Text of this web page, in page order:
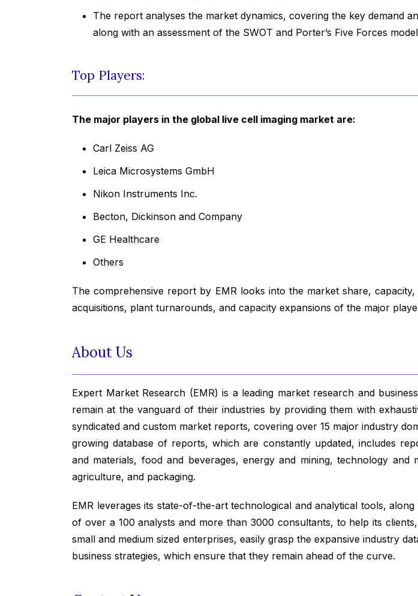
The report analyses the market dynamics, covering the key demand
along with an assessment of the SWOT and Porter’s Five Forces
Top Players:
The major players in the global live cell imaging market are:
Carl Zeiss AG
Leica Microsystems GmbH
Nikon Instruments Inc.
Becton, Dickinson and Company
GE Healthcare
Others
The comprehensive report by EMR looks into the market share,
acquisitions, plant turnarounds, and capacity expansions of the major
About Us
Expert Market Research (EMR) is a leading market research and
remain at the vanguard of their industries by providing them with
syndicated and custom market reports, covering over 15 major industry
growing database of reports, which are constantly updated, includes
and materials, food and beverages, energy and mining, technology and
agriculture, and packaging.
EMR leverages its state-of-the-art technological and analytical tools,
of over a 100 analysts and more than 3000 consultants, to help its
small and medium sized enterprises, easily grasp the expansive industry
business strategies, which ensure that they remain ahead of the curve.